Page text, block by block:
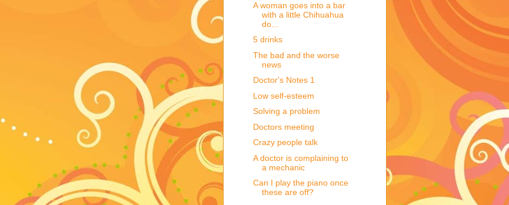
A woman goes into a bar
with a little Chihuahua
do...
5 drinks
The bad and the worse
news
Doctor's Notes 1
Low self-esteem
Solving a problem
Doctors meeting
Crazy people talk
A doctor is complaining to
a mechanic
Can I play the piano once
these are off?